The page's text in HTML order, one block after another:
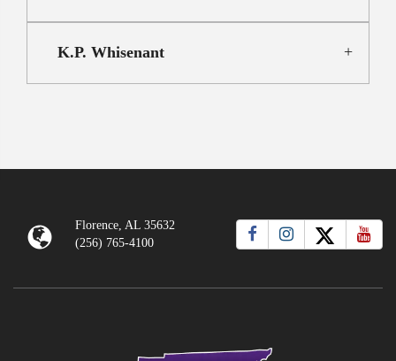
K.P. Whisenant
Florence, AL 35632
(256) 765-4100